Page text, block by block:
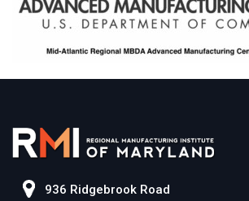
936 Ridgebrook Road